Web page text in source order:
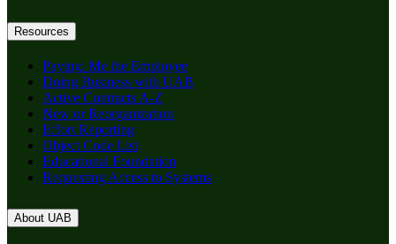
Resources
Paying: Me the Employee
Doing Business with UAB
Active Contracts A-Z
New or Reorganization
Effort Reporting
Object Code List
Educational Foundation
Requesting Access to Systems
About UAB